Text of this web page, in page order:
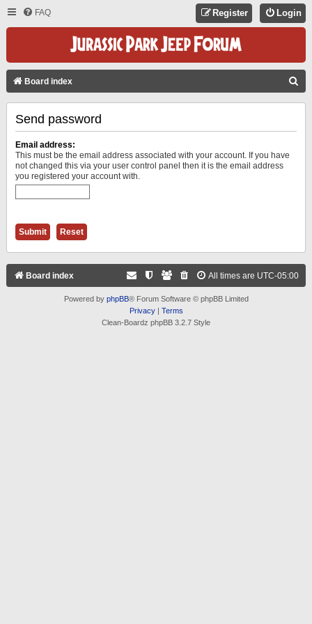
FAQ Login
Register
Board index
Send password
Email address:
This must be the email address associated with your account. If you have
not changed this via your user control panel then it is the email address
you registered your account with.
Board index All times are UTC-05:00
Powered by phpBB® Forum Software © phpBB Limited
Privacy| Terms
Clean-Boardz phpBB 3.2.7 Style